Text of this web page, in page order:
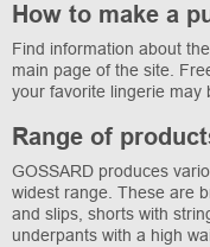
How to make a
Find information about
main page of the site.
your favorite lingerie may
Range of
GOSSARD produces
widest range. These are
and slips, shorts with
underpants with a high